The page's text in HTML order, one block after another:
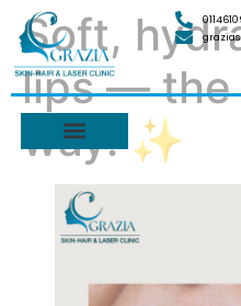
Soft,
lips — the
way. ✨